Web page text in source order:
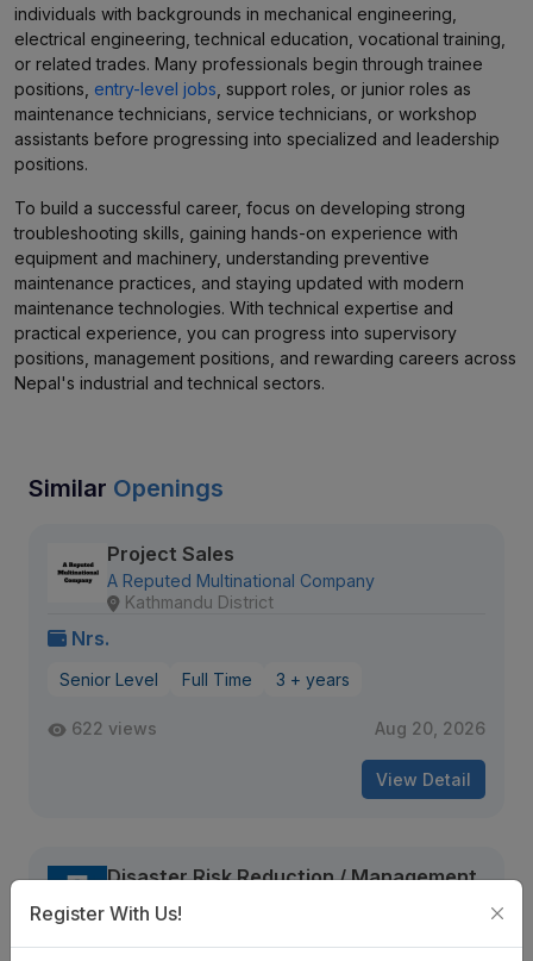
individuals with backgrounds in mechanical engineering,
electrical engineering, technical education, vocational training,
or related trades. Many professionals begin through trainee
positions, entry-level jobs , support roles, or junior roles as
maintenance technicians, service technicians, or workshop
assistants before progressing into specialized and leadership
positions.
To build a successful career, focus on developing strong
troubleshooting skills, gaining hands-on experience with
equipment and machinery, understanding preventive
maintenance practices, and staying updated with modern
maintenance technologies. With technical expertise and
practical experience, you can progress into supervisory
positions, management positions, and rewarding careers across
Nepal's industrial and technical sectors.
Similar Openings
Project Sales
A Reputed Multinational Company
Kathmandu District
Nrs.
Senior Level Full Time 3 + years
622 views Aug 20, 2026
View Detail
Disaster Risk Reduction / Management
UNDP Careers
Register With Us!